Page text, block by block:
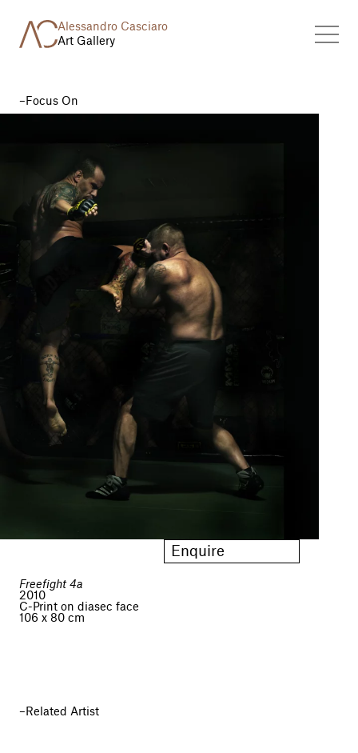
Alessandro Casciaro
Art Gallery
Focus On
Enquire
Freefight 4a
2010
C-Print on diasec face
106 x 80 cm
Related Artist